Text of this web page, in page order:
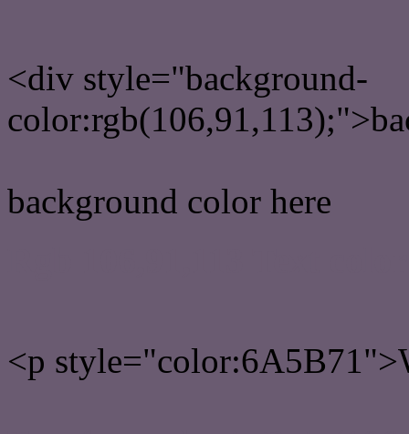
<div style="background-
background color here
<p